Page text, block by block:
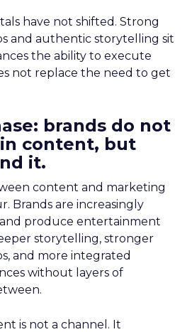
have not shifted. Strong
and authentic storytelling sit
the ability to execute
not replace the need to get
brands do not
content, but
it.
content and marketing
Brands are increasingly
produce entertainment
storytelling, stronger
and more integrated
without layers of
is not a channel. It